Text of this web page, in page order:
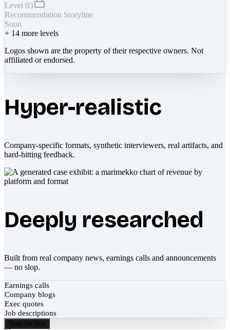
Level 03
Recommendation Storyline
Soon
+ 14 more levels
Logos shown are the property of their respective owners. Not
affiliated or endorsed.
Hyper-realistic
Company-specific formats, synthetic interviewers, real artifacts, and
hard-hitting feedback.
Deeply researched
Built from real company news, earnings calls and announcements
— no slop.
Earnings calls
Company blogs
Exec quotes
Job descriptions
Start for free